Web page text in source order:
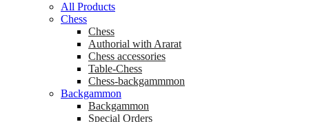
All Products
Chess
Chess
Аuthorial with Ararat
Chess accessories
Table-Chess
Chess-backgammmon
Backgammon
Backgammon
Special Orders